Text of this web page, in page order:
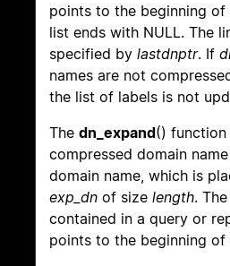
points to the beginning of
list ends with NULL. The
specified by lastdnptr. If
names are not
the list of labels is not
The dn_expand() function
compressed domain name
domain name, which is
exp_dn of size length.
contained in a query or
points to the beginning of